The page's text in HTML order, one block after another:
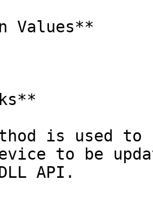
Values**
is used
to be
API.